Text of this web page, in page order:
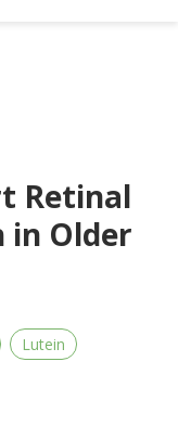
Retinal
in Older
Lutein